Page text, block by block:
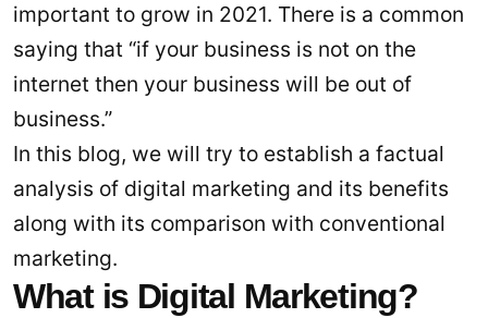
important to grow in 2021. There is a common
saying that “if your business is not on the
internet then your business will be out of
business.”
In this blog, we will try to establish a factual
analysis of digital marketing and its benefits
along with its comparison with conventional
marketing.
What is Digital Marketing?